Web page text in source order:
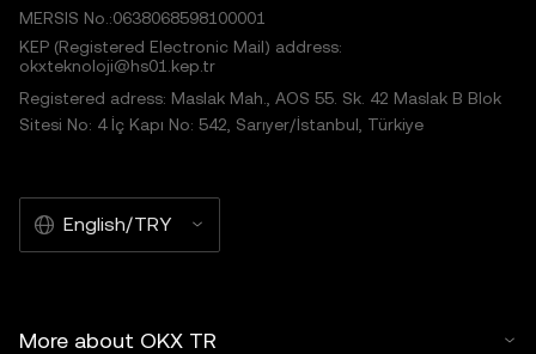
MERSIS No.:0638068598100001
KEP (Registered Electronic Mail) address:
okxteknoloji@hs01.kep.tr
Registered adress: Maslak Mah., AOS 55. Sk. 42 Maslak B Blok
Sitesi No: 4 İç Kapı No: 542, Sarıyer/İstanbul, Türkiye
English/TRY
More about OKX TR